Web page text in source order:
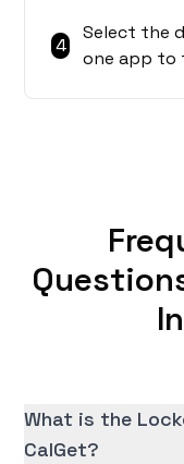
4
Select the
one app to
What is the
CalGet?